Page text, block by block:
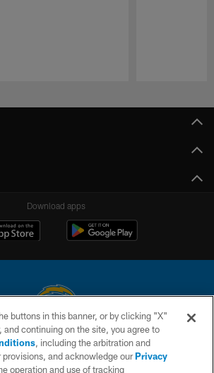
Download apps
Company, LLC. All rights reserved. This website
digital platform of the National Football League.
buttons in this banner, or by clicking "X"
and continuing on the site, you agree to
, including the arbitration and
and acknowledge ourPrivacy
operation and use of tracking